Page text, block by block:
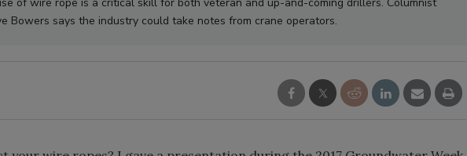
Bowers says the industry could take notes from crane operators.